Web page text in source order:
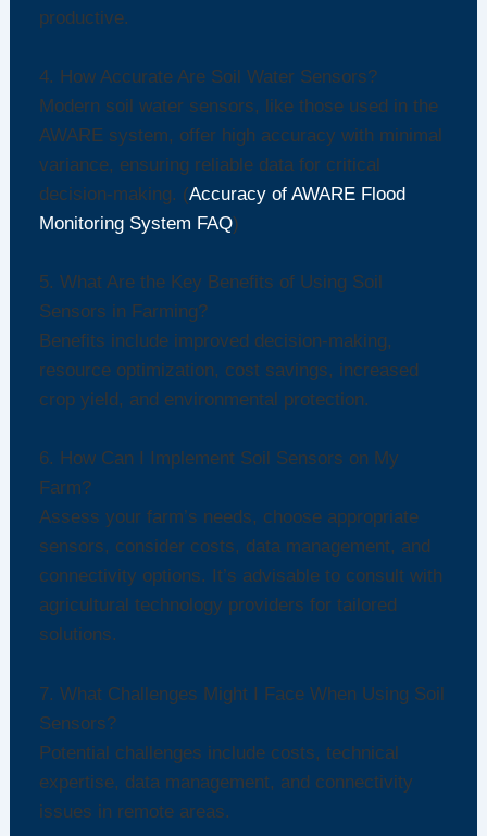
productive.
4. How Accurate Are Soil Water Sensors?
Modern soil water sensors, like those used in the
AWARE system, offer high accuracy with minimal
variance, ensuring reliable data for critical
decision-making. (Accuracy of AWARE Flood
Monitoring System FAQ)
5. What Are the Key Benefits of Using Soil
Sensors in Farming?
Benefits include improved decision-making,
resource optimization, cost savings, increased
crop yield, and environmental protection.
6. How Can I Implement Soil Sensors on My
Farm?
Assess your farm’s needs, choose appropriate
sensors, consider costs, data management, and
connectivity options. It’s advisable to consult with
agricultural technology providers for tailored
solutions.
7. What Challenges Might I Face When Using Soil
Sensors?
Potential challenges include costs, technical
expertise, data management, and connectivity
issues in remote areas.